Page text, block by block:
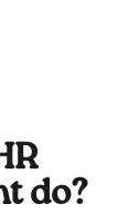
do?